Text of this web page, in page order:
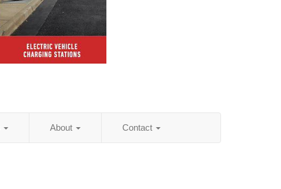
About Contact